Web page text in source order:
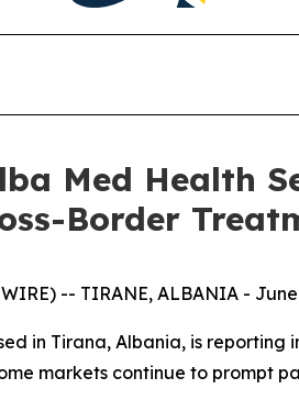
Med Health
Border
-- TIRANE, ALBANIA -
in Tirana, Albania, is reporting
markets continue to prompt